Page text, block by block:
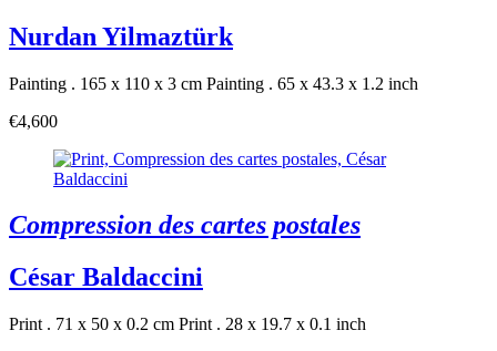
Nurdan Yilmaztürk
Painting . 165 x 110 x 3 cm Painting . 65 x 43.3 x 1.2 inch
€4,600
Compression des cartes postales
César Baldaccini
Print . 71 x 50 x 0.2 cm Print . 28 x 19.7 x 0.1 inch